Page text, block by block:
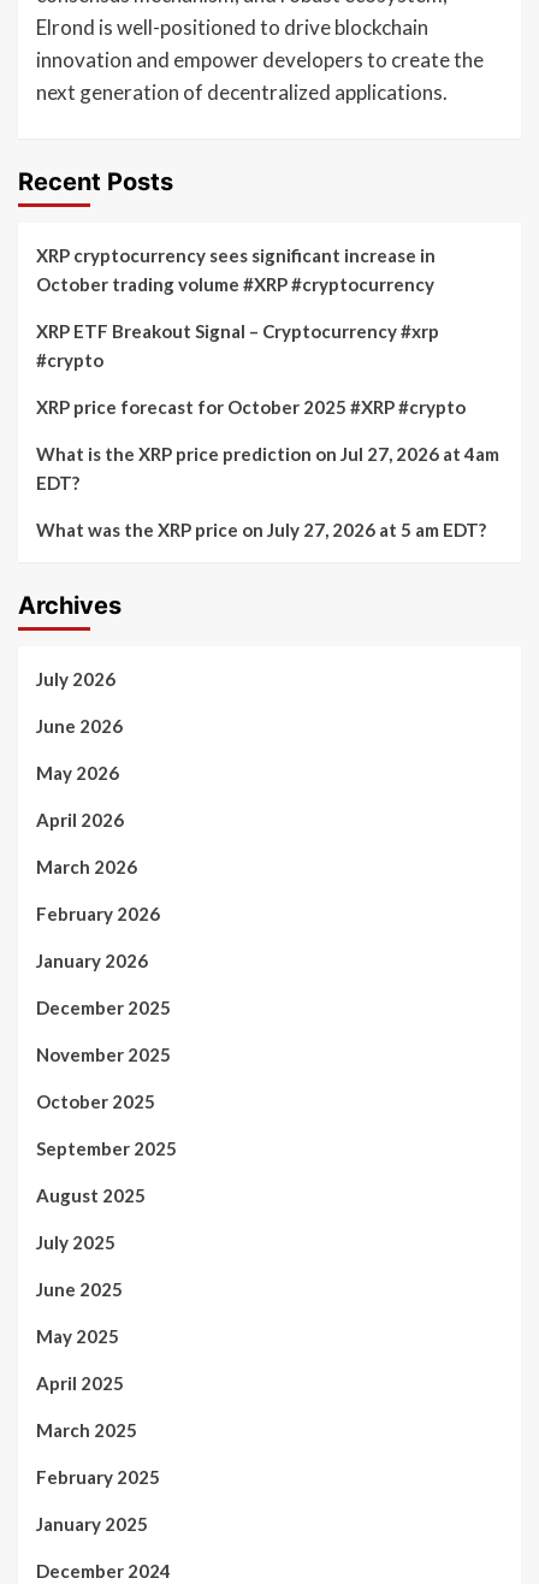
Elrond is well-positioned to drive blockchain
innovation and empower developers to create the
next generation of decentralized applications.
Recent Posts
XRP cryptocurrency sees significant increase in
October trading volume #XRP #cryptocurrency
XRP ETF Breakout Signal – Cryptocurrency #xrp
#crypto
XRP price forecast for October 2025 #XRP #crypto
What is the XRP price prediction on Jul 27, 2026 at 4am
EDT?
What was the XRP price on July 27, 2026 at 5 am EDT?
Archives
July 2026
June 2026
May 2026
April 2026
March 2026
February 2026
January 2026
December 2025
November 2025
October 2025
September 2025
August 2025
July 2025
June 2025
May 2025
April 2025
March 2025
February 2025
January 2025
December 2024